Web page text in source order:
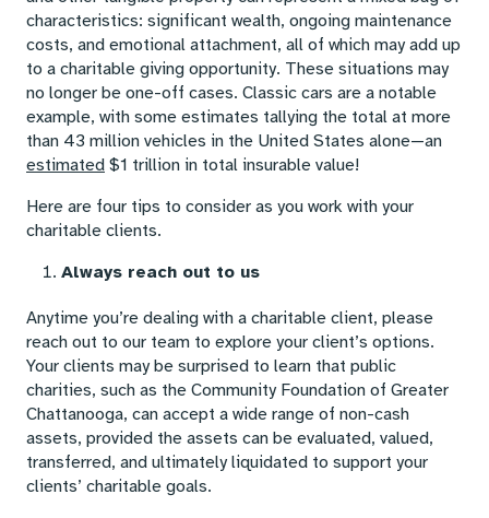
characteristics: significant wealth, ongoing maintenance
costs, and emotional attachment, all of which may add up
to a charitable giving opportunity. These situations may
no longer be one-off cases. Classic cars are a notable
example, with some estimates tallying the total at more
than 43 million vehicles in the United States alone—an
estimated $1 trillion in total insurable value!
Here are four tips to consider as you work with your
charitable clients.
Always reach out to us
Anytime you’re dealing with a charitable client, please
reach out to our team to explore your client’s options.
Your clients may be surprised to learn that public
charities, such as the Community Foundation of Greater
Chattanooga, can accept a wide range of non-cash
assets, provided the assets can be evaluated, valued,
transferred, and ultimately liquidated to support your
clients’ charitable goals.